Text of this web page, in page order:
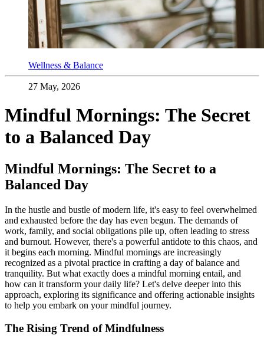
Wellness & Balance
27 May, 2026
Mindful Mornings: The Secret
to a Balanced Day
Mindful Mornings: The Secret to a
Balanced Day
In the hustle and bustle of modern life, it's easy to feel overwhelmed
and exhausted before the day has even begun. The demands of
work, family, and social obligations pile up, often leading to stress
and burnout. However, there's a powerful antidote to this chaos, and
it begins each morning. Mindful mornings are increasingly
recognized as a pivotal practice in crafting a day of balance and
tranquility. But what exactly does a mindful morning entail, and
how can it transform your daily life? Let's delve deeper into this
approach, exploring its significance and offering actionable insights
to help you embark on your mindful journey.
The Rising Trend of Mindfulness